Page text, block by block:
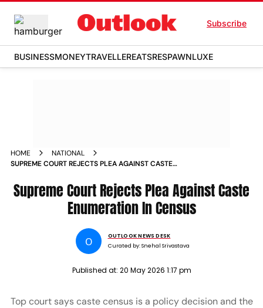
Subscribe
BUSINESSMONEYTRAVELLEREATSRESPAWNLUXE
HOME
NATIONAL
SUPREME COURT REJECTS PLEA AGAINST CASTE
Supreme Court Rejects Plea Against Caste
Enumeration In Census
O
OUTLOOK NEWS DESK
Curated by:Snehal Srivastava
Published at: 20 May 2026 1:17 pm
Top court says caste census is a policy decision and the